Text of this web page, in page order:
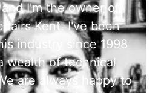
I'm the owner of
Kent. I've been
industry since 1998
wealth of technical
are always happy to